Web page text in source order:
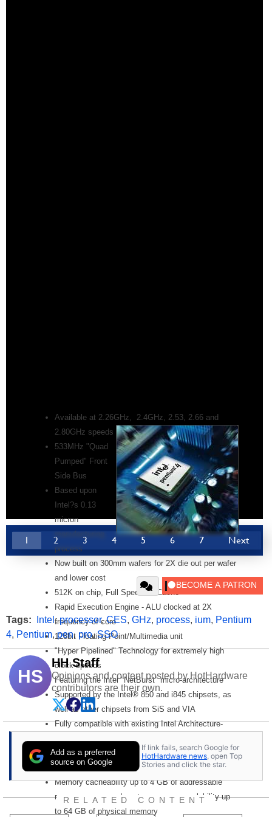
Available at 2.26GHz, 2.4GHz, 2.53, 2.66 and
2.80GHz speeds
533MHz "Quad
Pumped" Front
Side Bus
Based upon
Intel?s 0.13
micron
manufacturing
process
Now built on 300mm wafers for 2X die out per wafer
and lower cost
512K on chip, Full Speed L2 Cache
Rapid Execution Engine - ALU clocked at 2X
frequency of core
128bit Floating Point/Multimedia unit
"Hyper Pipelined" Technology for extremely high
clock speeds
Featuring the Intel "NetBurst" micro-architecture
Supported by the Intel® 850 and i845 chipsets, as
well as other chipsets from SiS and VIA
Fully compatible with existing Intel Architecture-
Internet Streaming SIMD Extensions 2
Intel® MMX? media enhancement technology
Memory cacheability up to 4 GB of addressable
memory space and system memory scalability up
to 64 GB of physical memory
1 2 3 4 5 6 7 Next
Tags: Intel ,processor,CES, GHz, process, ium, Pentium
4, Pentium,pen, pro,SSO
HS
HH Staff
Opinions and content posted by HotHardware
contributors are their own.
Add as a preferred
source on Google
If link fails, search Google for
HotHardware news , open Top
Stories and click the star.
RELATED CONTENT